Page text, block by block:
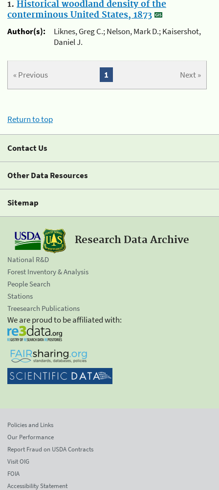
1. Historical woodland density of the
conterminous United States, 1873
Author(s):
Liknes, Greg C.; Nelson, Mark D.; Kaisershot,
Daniel J.
« Previous Next »
1
Return to top
Contact Us
Other Data Resources
Sitemap
Research Data Archive
National R&D
Forest Inventory & Analysis
People Search
Stations
Treesearch Publications
We are proud to be affiliated with:
Policies and Links
Our Performance
Report Fraud on USDA Contracts
Visit OIG
FOIA
Accessibility Statement